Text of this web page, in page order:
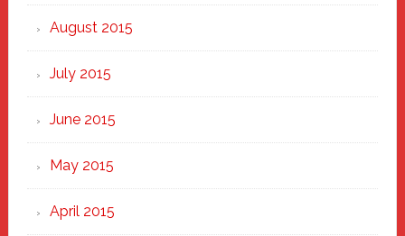
August 2015
July 2015
June 2015
May 2015
April 2015